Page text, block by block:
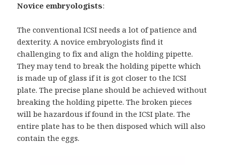
Novice embryologists:
The conventional ICSI needs a lot of patience and
dexterity. A novice embryologists find it
challenging to fix and align the holding pipette.
They may tend to break the holding pipette which
is made up of glass if it is got closer to the ICSI
plate. The precise plane should be achieved without
breaking the holding pipette. The broken pieces
will be hazardous if found in the ICSI plate. The
entire plate has to be then disposed which will also
contain the eggs.